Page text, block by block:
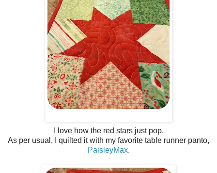
I love how the red stars just pop.
As per usual, I quilted it with my favorite table runner panto,
PaisleyMax.